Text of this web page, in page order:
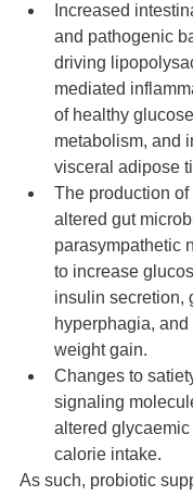
Increased
and pathogenic
driving
mediated
of healthy
metabolism, and
visceral adipose
The production of
altered gut
parasympathetic
to increase
insulin secretion,
hyperphagia,
weight gain.
Changes to
signaling
altered glycaemic
calorie intake.
As such, probiotic